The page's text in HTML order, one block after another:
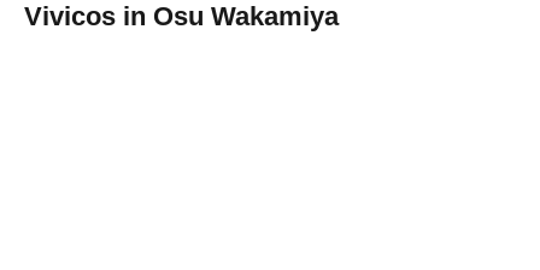
Vivicos in Osu Wakamiya